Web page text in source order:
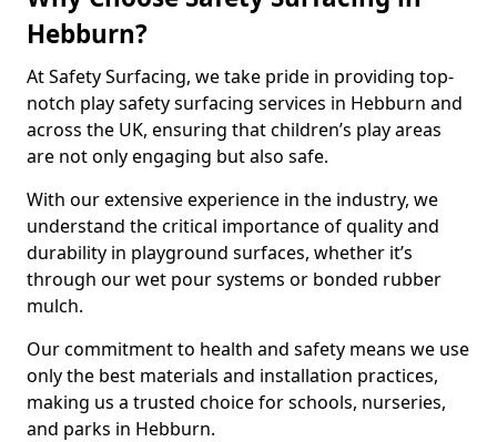
Hebburn?
At Safety Surfacing, we take pride in providing top-
notch play safety surfacing services in Hebburn and
across the UK, ensuring that children’s play areas
are not only engaging but also safe.
With our extensive experience in the industry, we
understand the critical importance of quality and
durability in playground surfaces, whether it’s
through our wet pour systems or bonded rubber
mulch.
Our commitment to health and safety means we use
only the best materials and installation practices,
making us a trusted choice for schools, nurseries,
and parks in Hebburn.